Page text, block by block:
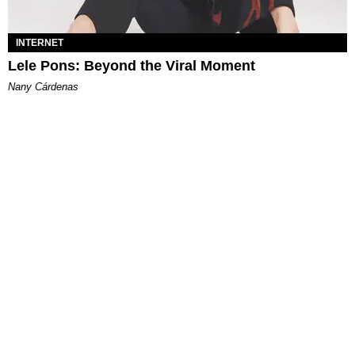
INTERNET
Lele Pons: Beyond the Viral Moment
Nany Cárdenas